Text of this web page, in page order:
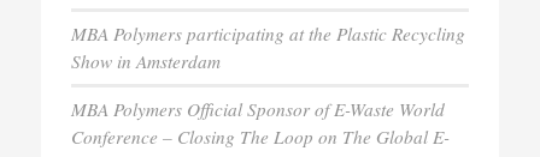
MBA Polymers participating at the Plastic Recycling
Show in Amsterdam
MBA Polymers Official Sponsor of E-Waste World
Conference – Closing The Loop on The Global E-